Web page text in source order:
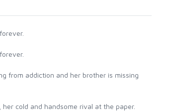
from addiction and her brother is missing
cold and handsome rival at the paper.